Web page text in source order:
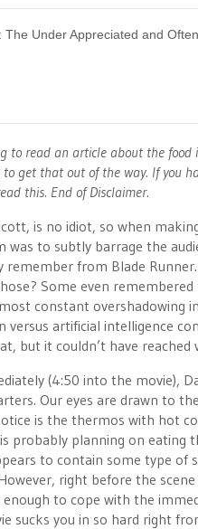
to read an article about the
get that out of the way. If you
this. End of Disclaimer.
is no idiot, so when
was to subtly barrage the
from Blade
Some even
constant overshadowing
versus artificial intelligence
but it couldn’t have
(4:50 into the movie),
Our eyes are drawn to
is the thermos with hot
probably planning on eating
to contain some type of
right before the
enough to cope with the
sucks you in so hard right